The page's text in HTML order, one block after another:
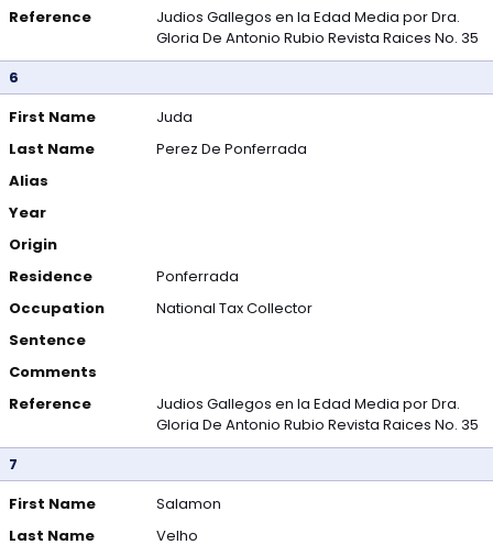
Reference
Judios Gallegos en la Edad Media por Dra.
Gloria De Antonio Rubio Revista Raices No. 35
6
First Name
Juda
Last Name
Perez De Ponferrada
Alias
Year
Origin
Residence
Ponferrada
Occupation
National Tax Collector
Sentence
Comments
Reference
Judios Gallegos en la Edad Media por Dra.
Gloria De Antonio Rubio Revista Raices No. 35
7
First Name
Salamon
Last Name
Velho